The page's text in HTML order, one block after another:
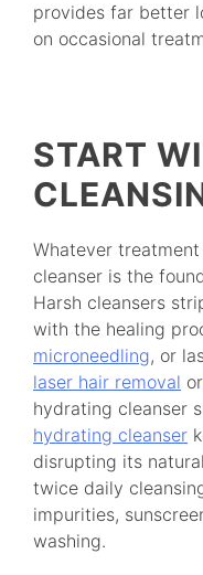
provides far better
on occasional
START
Whatever
cleanser is the
Harsh cleansers
with the healing
microneedling, or
laser hair removal or
hydrating cleanser
hydrating cleanser
disrupting its
twice daily
impurities,
washing.